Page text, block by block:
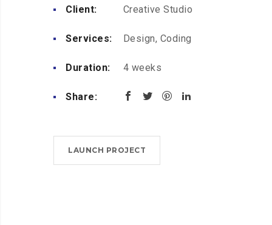
Client: Creative Studio
Services: Design, Coding
Duration: 4 weeks
Share:
LAUNCH PROJECT